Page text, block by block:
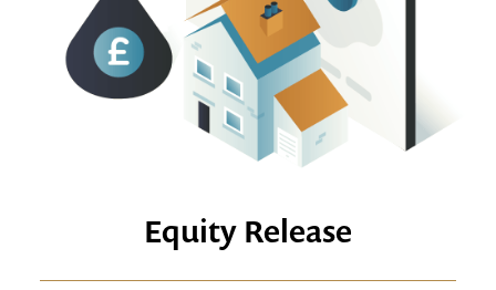
Equity Release